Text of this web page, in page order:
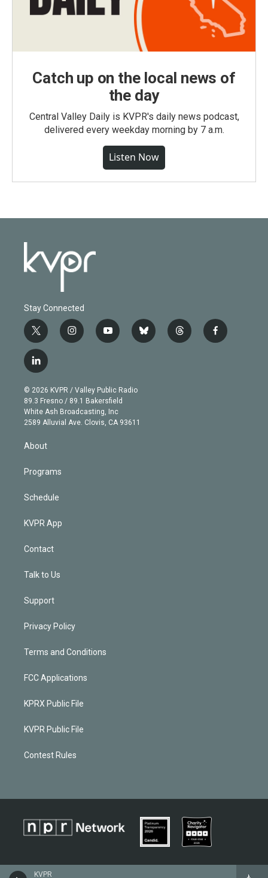
KVPR
Catch up on the local news of
the day
Central Valley Daily is KVPR's daily news podcast,
delivered every weekday morning by 7 a.m.
Listen Now
Stay Connected
t
w
i
t
e
r
i
n
g
r
a
m
y
o
b
e
b
l
t
h
f
a
l
i
n
k
e
d
© 2026 KVPR / Valley Public Radio
89.3 Fresno / 89.1 Bakersfield
White Ash Broadcasting, Inc
2589 Alluvial Ave. Clovis, CA 93611
About
Programs
Schedule
KVPR App
Contact
Talk to Us
Support
Privacy Policy
Terms and Conditions
FCC Applications
KPRX Public File
KVPR Public File
Contest Rules